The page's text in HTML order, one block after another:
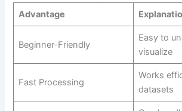
Advantage
Beginner-Friendly
Easy to
visualize
Fast Processing
Works
datasets